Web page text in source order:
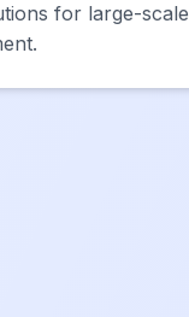
for large-scale